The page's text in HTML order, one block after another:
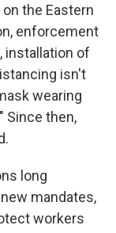
the Eastern
enforcement
installation of
isn't
wearing
Since then,
long
mandates,
workers